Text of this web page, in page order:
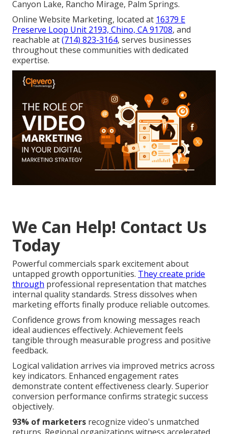
Canyon Lake, Rancho Mirage, Palm Springs.
Online Website Marketing, located at 16379 E
Preserve Loop Unit 2193, Chino, CA 91708, and
reachable at(714) 823-3164, serves businesses
throughout these communities with dedicated
expertise.
We Can Help! Contact Us
Today
Powerful commercials spark excitement about
untapped growth opportunities. They create pride
through professional representation that matches
internal quality standards. Stress dissolves when
marketing efforts finally produce reliable outcomes.
Confidence grows from knowing messages reach
ideal audiences effectively. Achievement feels
tangible through measurable progress and positive
feedback.
Logical validation arrives via improved metrics across
key indicators. Enhanced engagement rates
demonstrate content effectiveness clearly. Superior
conversion performance confirms strategic success
objectively.
93% of marketers recognize video's unmatched